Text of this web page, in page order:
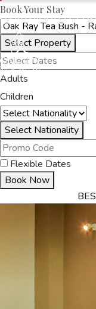
Book Your Stay
Select Property
Adults
Children
Select Nationality
Flexible Dates
Book Now